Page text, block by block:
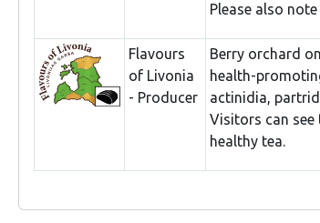
Please also
Flavours
of Livonia
- Producer
Berry orchard
health-
actinidia,
Visitors can see
healthy tea.